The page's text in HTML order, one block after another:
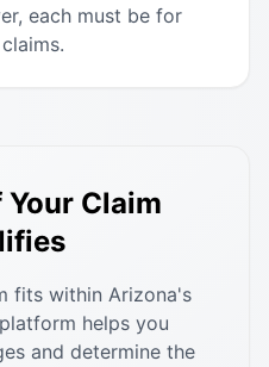
each must be for
Claim
fits within Arizona's
helps you
and determine the